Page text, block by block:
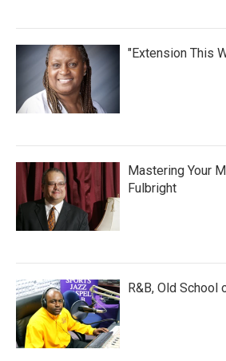
"Extension This
Mastering Your
Fulbright
R&B, Old School